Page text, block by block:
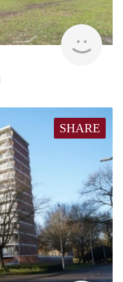
SHARE